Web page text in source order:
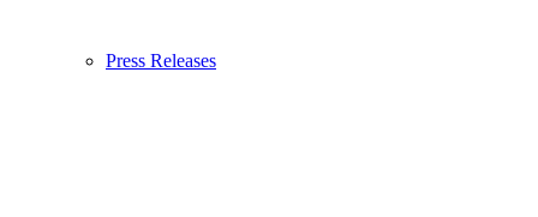
Press Releases